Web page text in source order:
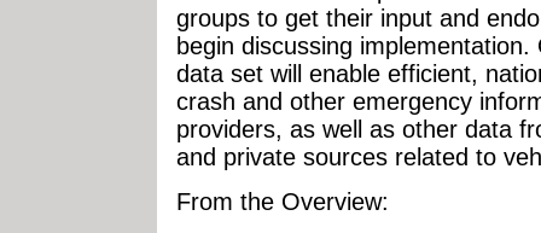
groups to get their input and
begin discussing
data set will enable efficient,
crash and other emergency
providers, as well as other data
and private sources related to
From the Overview: